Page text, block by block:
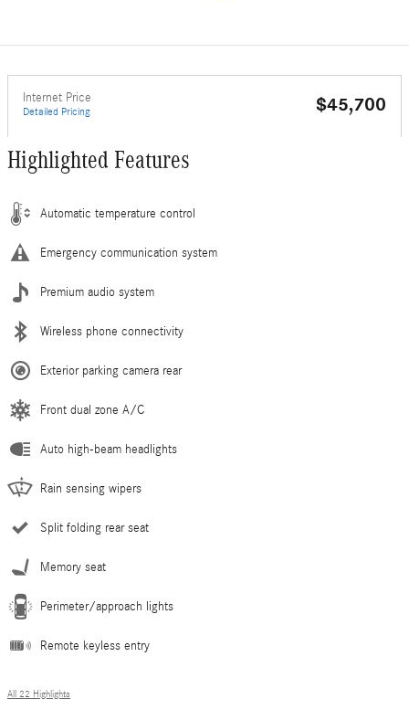
Internet Price
Detailed Pricing $45,700
Highlighted Features
Automatic temperature control
Emergency communication system
Premium audio system
Wireless phone connectivity
Exterior parking camera rear
Front dual zone A/C
Auto high-beam headlights
Rain sensing wipers
Split folding rear seat
Memory seat
Perimeter/approach lights
Remote keyless entry
All 22 Highlights